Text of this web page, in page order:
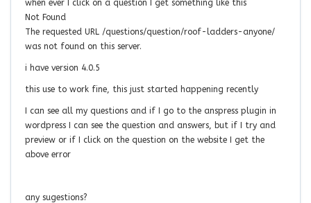
when ever I click on a question I get something like this
Not Found
The requested URL /questions/question/roof-ladders-anyone/
was not found on this server.
i have version 4.0.5
this use to work fine, this just started happening recently
I can see all my questions and if I go to the anspress plugin in
wordpress I can see the question and answers, but if I try and
preview or if I click on the question on the website I get the
above error
any sugestions?